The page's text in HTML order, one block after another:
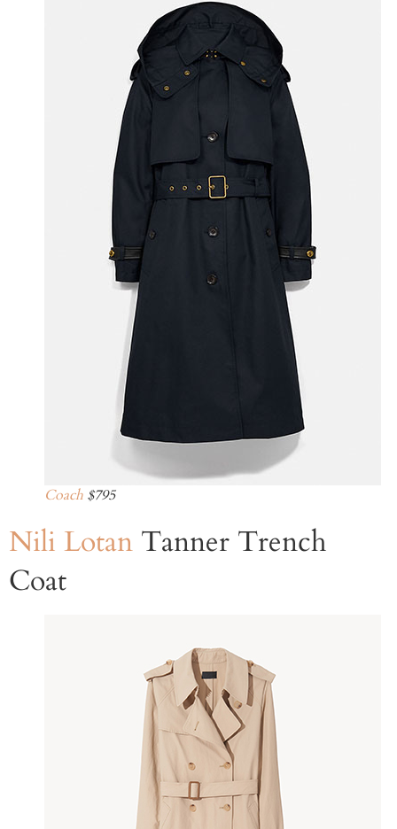
Coach $795
Nili Lotan Tanner Trench
Coat